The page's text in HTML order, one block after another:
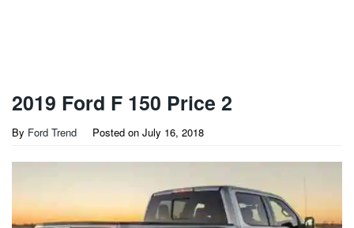
2019 Ford F 150 Price 2
By Ford Trend Posted on July 16, 2018